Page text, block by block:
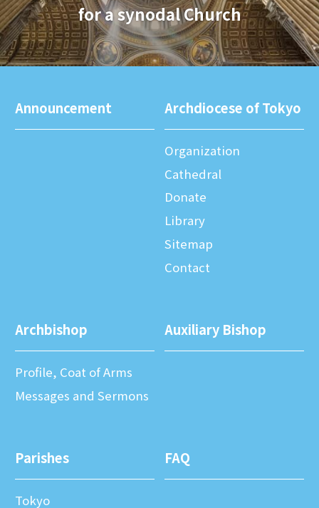
for a synodal Church
Announcement Archdiocese of Tokyo
Organization
Cathedral
Donate
Library
Sitemap
Contact
Archbishop
Profile, Coat of Arms
Messages and Sermons
Auxiliary Bishop
Parishes
Tokyo
FAQ